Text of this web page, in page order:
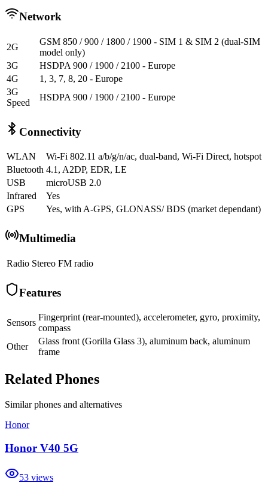
Network
2G
GSM 850 / 900 / 1800 / 1900 - SIM 1 & SIM 2 (dual-SIM
model only)
3G
HSDPA 900 / 1900 / 2100 - Europe
4G
1, 3, 7, 8, 20 - Europe
3G
Speed
HSDPA 900 / 1900 / 2100 - Europe
Connectivity
WLAN
Wi-Fi 802.11 a/b/g/n/ac, dual-band, Wi-Fi Direct, hotspot
Bluetooth 4.1, A2DP, EDR, LE
USB
microUSB 2.0
Infrared
Yes
GPS
Yes, with A-GPS, GLONASS/ BDS (market dependant)
Multimedia
Radio Stereo FM radio
Features
Sensors
Fingerprint (rear-mounted), accelerometer, gyro, proximity,
compass
Other
Glass front (Gorilla Glass 3), aluminum back, aluminum
frame
Related Phones
Similarphones and alternatives
Honor
Honor V40 5G
53 views